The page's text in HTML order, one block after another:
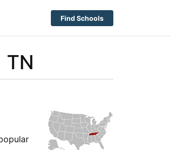
Find Schools